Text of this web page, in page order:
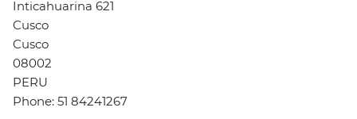
Inticahuarina 621
Cusco
Cusco
08002
PERU
Phone: 51 84241267